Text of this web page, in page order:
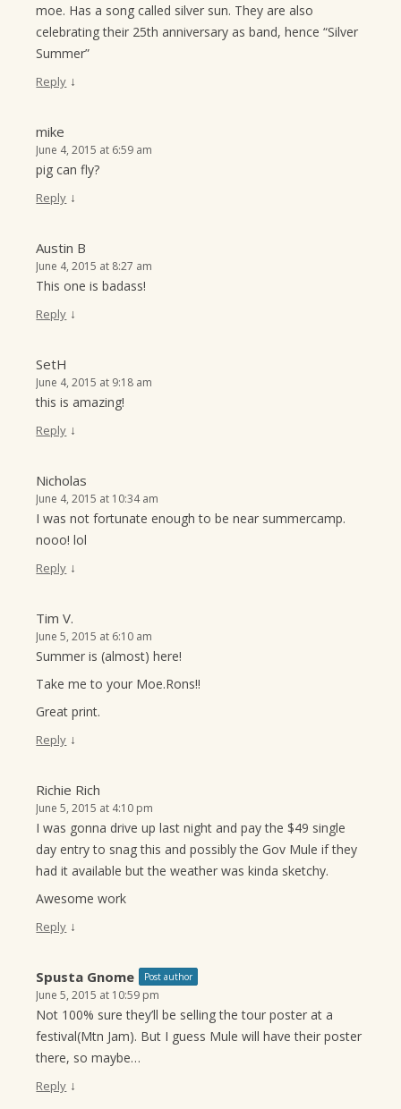
moe. Has a song called silver sun. They are also
celebrating their 25th anniversary as band, hence “Silver
Summer”
Reply ↓
mike
June 4, 2015 at 6:59 am
pig can fly?
Reply ↓
Austin B
June 4, 2015 at 8:27 am
This one is badass!
Reply ↓
SetH
June 4, 2015 at 9:18 am
this is amazing!
Reply ↓
Nicholas
June 4, 2015 at 10:34 am
I was not fortunate enough to be near summercamp.
nooo! lol
Reply ↓
Tim V.
June 5, 2015 at 6:10 am
Summer is (almost) here!
Take me to your Moe.Rons!!
Great print.
Reply ↓
Richie Rich
June 5, 2015 at 4:10 pm
I was gonna drive up last night and pay the $49 single
day entry to snag this and possibly the Gov Mule if they
had it available but the weather was kinda sketchy.
Awesome work
Reply ↓
Spusta Gnome Post author
June 5, 2015 at 10:59 pm
Not 100% sure they’ll be selling the tour poster at a
festival(Mtn Jam). But I guess Mule will have their poster
there, so maybe…
Reply ↓